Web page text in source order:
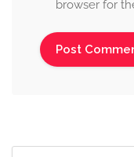
browser for